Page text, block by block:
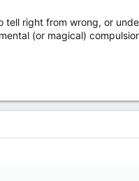
tell right from wrong, or
(or magical)